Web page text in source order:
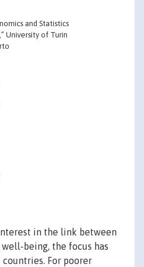
and Statistics
University of Turin
in the link between
being, the focus has
For poorer